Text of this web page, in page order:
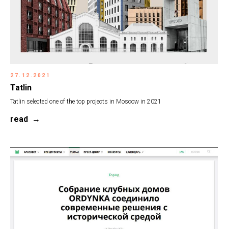
27.12.2021
Tatlin
Tatlin selected one of the top projects in Moscow in 2021
read